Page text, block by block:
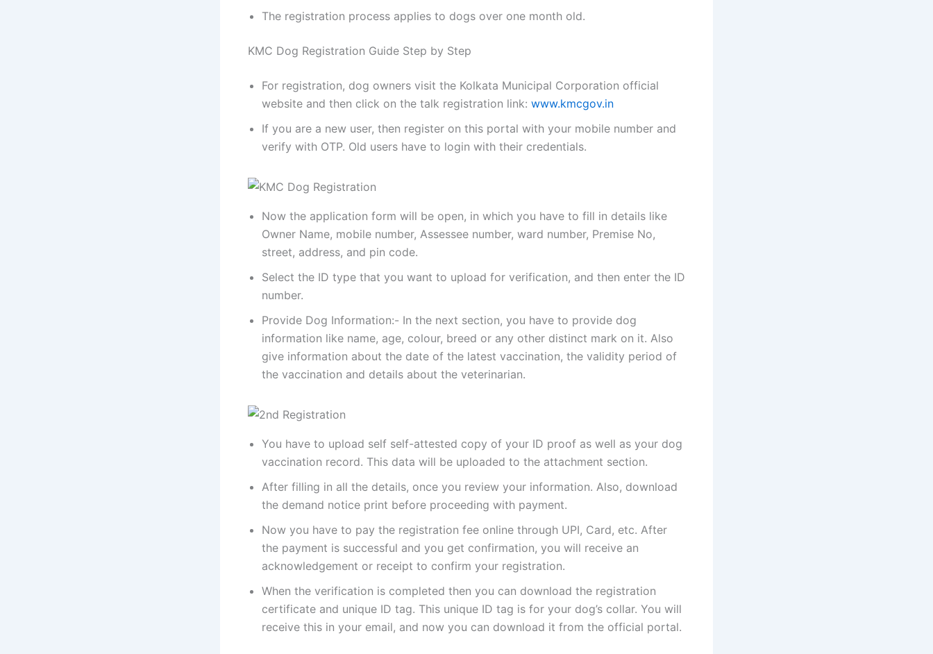
The registration process applies to dogs over one month old.
KMC Dog Registration Guide Step by Step
For registration, dog owners visit the Kolkata Municipal Corporation official
website and then click on the talk registration link: www.kmcgov.in
If you are a new user, then register on this portal with your mobile number and
verify with OTP. Old users have to login with their credentials.
Now the application form will be open, in which you have to fill in details like
Owner Name, mobile number, Assessee number, ward number, Premise No,
street, address, and pin code.
Select the ID type that you want to upload for verification, and then enter the ID
number.
Provide Dog Information:- In the next section, you have to provide dog
information like name, age, colour, breed or any other distinct mark on it. Also
give information about the date of the latest vaccination, the validity period of
the vaccination and details about the veterinarian.
You have to upload self self-attested copy of your ID proof as well as your dog
vaccination record. This data will be uploaded to the attachment section.
After filling in all the details, once you review your information. Also, download
the demand notice print before proceeding with payment.
Now you have to pay the registration fee online through UPI, Card, etc. After
the payment is successful and you get confirmation, you will receive an
acknowledgement or receipt to confirm your registration.
When the verification is completed then you can download the registration
certificate and unique ID tag. This unique ID tag is for your dog’s collar. You will
receive this in your email, and now you can download it from the official portal.